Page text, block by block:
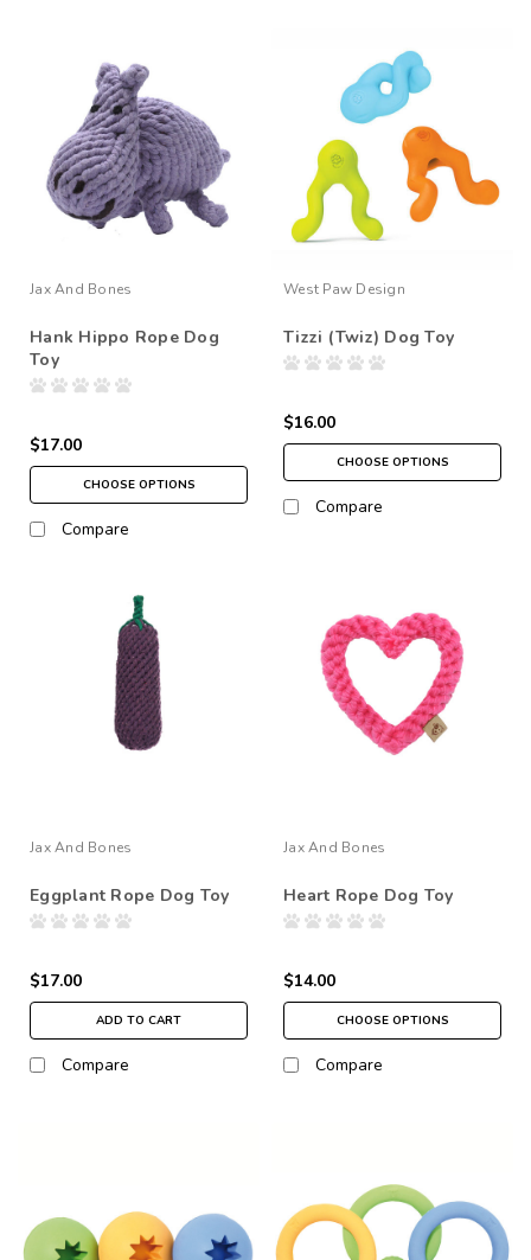
Jax And Bones
Hank Hippo Rope Dog
Toy
$17.00
CHOOSE OPTIONS
Compare
West Paw Design
Tizzi (Twiz) Dog Toy
$16.00
CHOOSE OPTIONS
Compare
Jax And Bones
Eggplant Rope Dog Toy
$17.00
ADD TO CART
Compare
Jax And Bones
Heart Rope Dog Toy
$14.00
CHOOSE OPTIONS
Compare